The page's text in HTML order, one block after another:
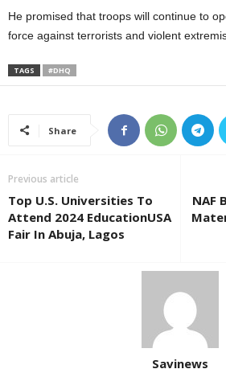
He promised that troops will continue to
force against terrorists and violent
TAGS #DHQ
Share
Previous article
Top U.S. Universities To
Attend 2024 EducationUSA
Fair In Abuja, Lagos
NAF
Savinews